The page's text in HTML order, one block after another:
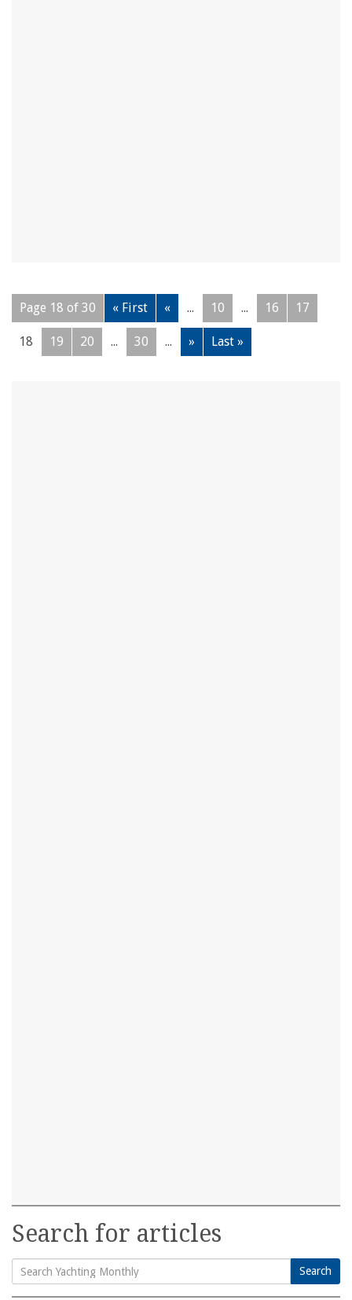
Page 18 of 30 « First « ... 10 ... 16 17
18 19 20 ... 30 ... » Last »
Search for articles
Search
Search